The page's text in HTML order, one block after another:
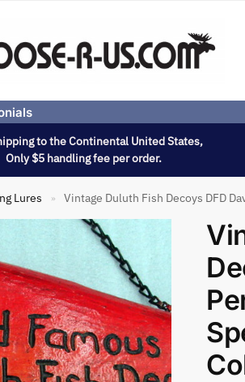
to the Continental United States,
Only $5 handling fee per order.
Lures » Vintage Duluth Fish Decoys DFD